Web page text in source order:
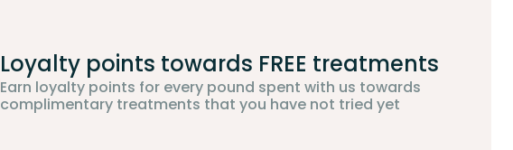
Loyalty points towards FREE treatments
Earn loyalty points for every pound spent with us towards
complimentary treatments that you have not tried yet